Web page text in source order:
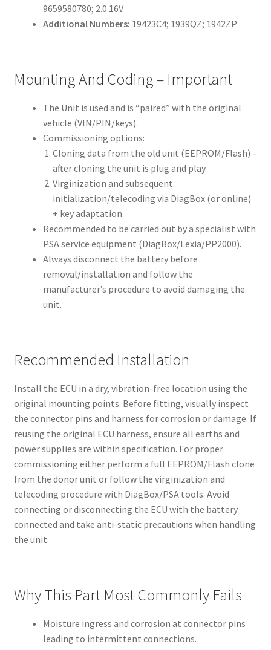
9659580780; 2.0 16V
Additional Numbers: 19423C4; 1939QZ; 1942ZP
Mounting And Coding – Important
The Unit is used and is “paired” with the original
vehicle (VIN/PIN/keys).
Commissioning options:
Cloning data from the old unit (EEPROM/Flash) –
after cloning the unit is plug and play.
Virginization and subsequent
initialization/telecoding via DiagBox (or online)
+ key adaptation.
Recommended to be carried out by a specialist with
PSA service equipment (DiagBox/Lexia/PP2000).
Always disconnect the battery before
removal/installation and follow the
manufacturer’s procedure to avoid damaging the
unit.
Recommended Installation
Install the ECU in a dry, vibration-free location using the
original mounting points. Before fitting, visually inspect
the connector pins and harness for corrosion or damage. If
reusing the original ECU harness, ensure all earths and
power supplies are within specification. For proper
commissioning either perform a full EEPROM/Flash clone
from the donor unit or follow the virginization and
telecoding procedure with DiagBox/PSA tools. Avoid
connecting or disconnecting the ECU with the battery
connected and take anti-static precautions when handling
the unit.
Why This Part Most Commonly Fails
Moisture ingress and corrosion at connector pins
leading to intermittent connections.